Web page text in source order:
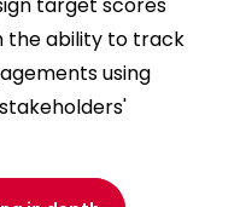
target scores
the ability to track
using